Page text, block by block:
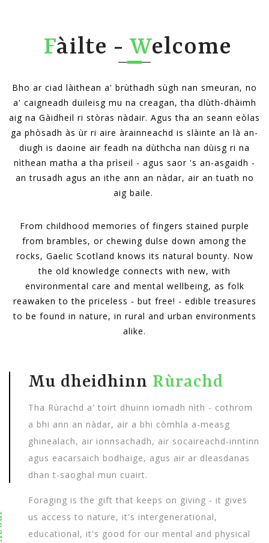
Fàilte - Welcome
Bho ar ciad làithean a' brùthadh sùgh nan smeuran, no
a' caigneadh duileisg mu na creagan, tha dlùth-dhàimh
aig na Gàidheil ri stòras nàdair. Agus tha an seann eòlas
ga phòsadh às ùr ri aire àrainneachd is slàinte an là an-
diugh is daoine air feadh na dùthcha nan dùisg ri na
nìthean matha a tha prìseil - agus saor 's an-asgaidh -
an trusadh agus an ithe ann an nàdar, air an tuath no
aig baile.
From childhood memories of fingers stained purple
from brambles, or chewing dulse down among the
rocks, Gaelic Scotland knows its natural bounty. Now
the old knowledge connects with new, with
environmental care and mental wellbeing, as folk
reawaken to the priceless - but free! - edible treasures
to be found in nature, in rural and urban environments
alike.
Mu dheidhinn Rùrachd
Tha Rùrachd a' toirt dhuinn iomadh nìth - cothrom
a bhi ann an nàdar, air a bhi còmhla a-measg
ghinealach, air ionnsachadh, air socaireachd-inntinn
agus eacarsaich bodhaige, agus air ar dleasdanas
dhan t-saoghal mun cuairt.
Foraging is the gift that keeps on giving - it gives
us access to nature, it's intergenerational,
educational, it's good for our mental and physical